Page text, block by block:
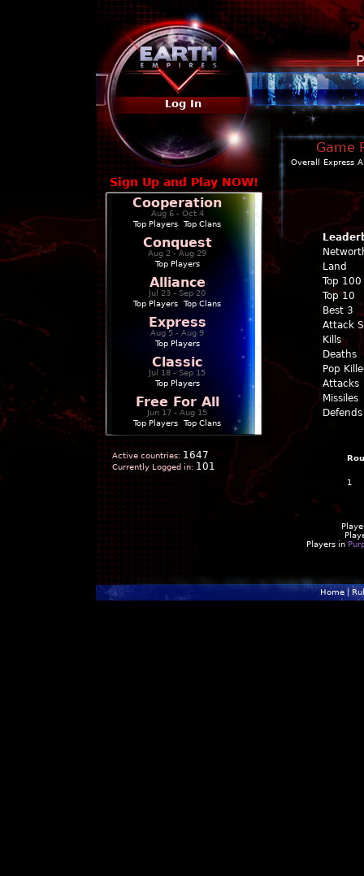
Log In
Sign Up and Play NOW!
Cooperation
Aug 6 - Oct 4
Top Players
Top Clans
Conquest
Aug 2 - Aug 29
Top Players
Alliance
Jul 23 - Sep 20
Top Players
Top Clans
Express
Aug 5 - Aug 9
Top Players
Classic
Jul 18 - Sep 15
Top Players
Free For All
Jun 17 - Aug 15
Top Players
Top Clans
Active countries: 1647
Currently Logged in: 101
Game
Overall Express
Land
Top 100
Top 10
Best 3
Attack
Kills
Deaths
Pop
Attacks
Missiles
Defends
1
Players in
Home|